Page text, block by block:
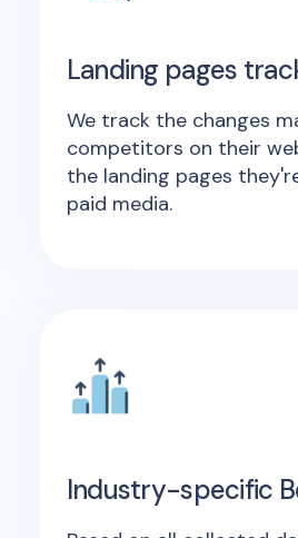
Landing pages
We track the changes
competitors on their
the landing pages
paid media.
Industry-specific